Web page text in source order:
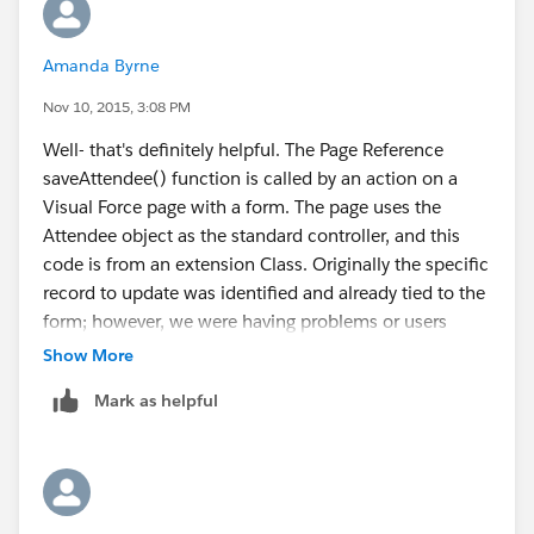
//... if(){} that uses isMinorStr
attendeeId =
checkIn =
        if(checkIn =='Complete' ){
                     attendee = att;
        }
// Find the next registrant ticket of the
public static
                CnP_PaaS_EVT__First_name__c,
                CnP_PaaS_EVT__Last_name__c,
            ...(other fields)
AND
AND
Amanda Byrne
Nov 10, 2015, 3:08 PM
Well- that's definitely helpful. The Page Reference
saveAttendee() function is called by an action on a
Visual Force page with a form. The page uses the
Attendee object as the standard controller, and this
code is from an extension Class. Originally the specific
record to update was identified and already tied to the
form; however, we were having problems or users
writing over each other because they could access the
that the values are not set until the form has been
The records already exist- someone purchases 2 adult
tickets, 2 youth tickets- this creates 4 attendee
records, mostly unpopulated. Attendees fill out the
Show More
Mark as helpful